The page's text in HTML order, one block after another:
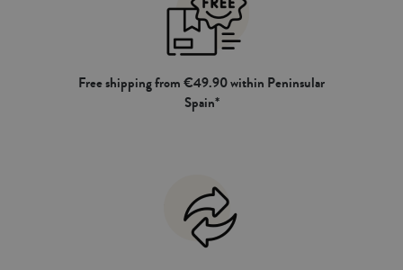
Free shipping from €49.90 within Peninsular
Spain*